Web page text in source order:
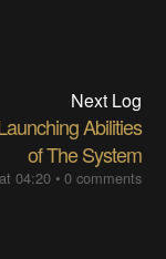
Next Log
Abilities
of The System
04:20• 0 comments